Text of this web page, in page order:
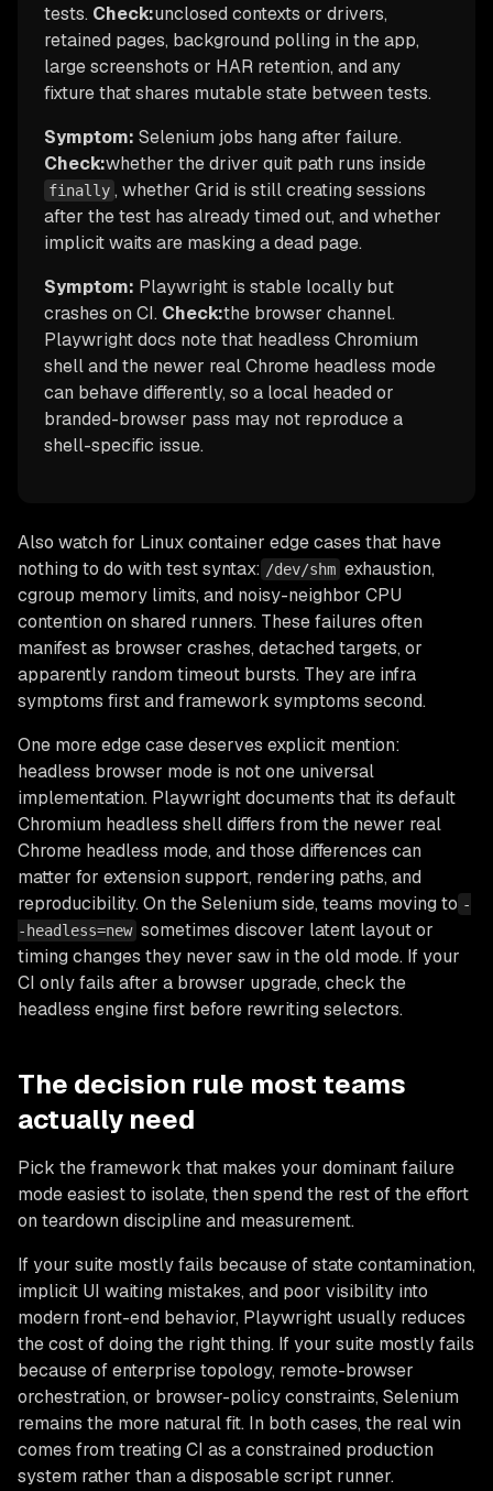
tests. Check:unclosed contexts or drivers,
retained pages, background polling in the app,
large screenshots or HAR retention, and any
fixture that shares mutable state between tests.
Symptom: Selenium jobs hang after failure.
Check:whether the driver quit path runs inside
finally , whether Grid is still creating sessions
after the test has already timed out, and whether
implicit waits are masking a dead page.
Symptom: Playwright is stable locally but
crashes on CI. Check:the browser channel.
Playwright docs note that headless Chromium
shell and the newer real Chrome headless mode
can behave differently, so a local headed or
branded-browser pass may not reproduce a
shell-specific issue.
Also watch for Linux container edge cases that have
nothing to do with test syntax: /dev/shm exhaustion,
cgroup memory limits, and noisy-neighbor CPU
contention on shared runners. These failures often
manifest as browser crashes, detached targets, or
apparently random timeout bursts. They are infra
symptoms first and framework symptoms second.
One more edge case deserves explicit mention:
headless browser mode is not one universal
implementation. Playwright documents that its default
Chromium headless shell differs from the newer real
Chrome headless mode, and those differences can
matter for extension support, rendering paths, and
reproducibility. On the Selenium side, teams moving to -
-headless=new sometimes discover latent layout or
timing changes they never saw in the old mode. If your
CI only fails after a browser upgrade, check the
headless engine first before rewriting selectors.
The decision rule most teams
actually need
Pick the framework that makes your dominant failure
mode easiest to isolate, then spend the rest of the effort
on teardown discipline and measurement.
If your suite mostly fails because of state contamination,
implicit UI waiting mistakes, and poor visibility into
modern front-end behavior, Playwright usually reduces
the cost of doing the right thing. If your suite mostly fails
because of enterprise topology, remote-browser
orchestration, or browser-policy constraints, Selenium
remains the more natural fit. In both cases, the real win
comes from treating CI as a constrained production
system rather than a disposable script runner.